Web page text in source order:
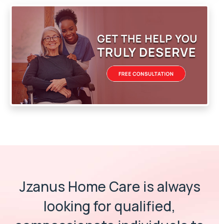
Jzanus Home Care is always
looking for qualified,